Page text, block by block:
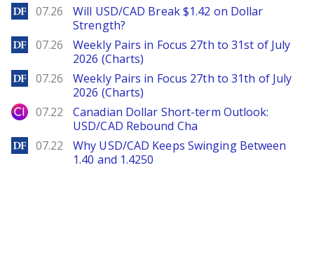
DailyForex
07.26
Will USD/CAD Break $1.42 on Dollar
Strength?
DailyForex
07.26
Weekly Pairs in Focus 27th to 31st of July
2026 (Charts)
DailyForex
07.26
Weekly Pairs in Focus 27th to 31th of July
2026 (Charts)
City Index
07.22
Canadian Dollar Short-term Outlook:
USD/CAD Rebound Cha
DailyForex
07.22
Why USD/CAD Keeps Swinging Between
1.40 and 1.4250